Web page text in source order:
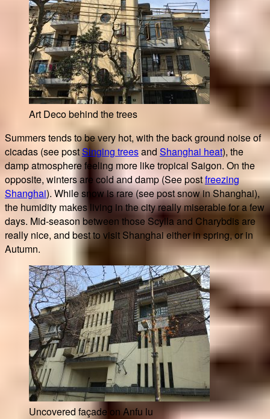
Art Deco behind the trees
Summers tends to be very hot, with the back ground noise of
cicadas (see postSinging treesand Shanghai heat), the
damp atmosphere feeling more like tropical Saigon. On the
opposite, winters are cold and damp (See postfreezing
Shanghai). While snow is rare (see post snow in Shanghai),
the humidity makes living in the city really miserable for a few
days. Mid-season between those Scylla and Charybdis are
really nice, and best to visit Shanghai either in spring, or in
Autumn.
Uncovered façade on Anfu lu